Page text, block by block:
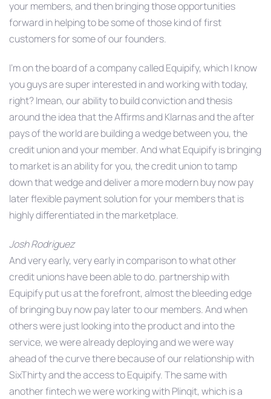
your members, and then bringing those opportunities
forward in helping to be some of those kind of first
customers for some of our founders.
I’m on the board of a company called Equipify, which I know
you guys are super interested in and working with today,
right? Imean, our ability to build conviction and thesis
around the idea that the Affirms and Klarnas and the after
pays of the world are building a wedge between you, the
credit union and your member. And what Equipify is bringing
to market is an ability for you, the credit union to tamp
down that wedge and deliver a more modern buy now pay
later flexible payment solution for your members that is
highly differentiated in the marketplace.
Josh Rodriguez
And very early, very early in comparison to what other
credit unions have been able to do. partnership with
Equipify put us at the forefront, almost the bleeding edge
of bringing buy now pay later to our members. And when
others were just looking into the product and into the
service, we were already deploying and we were way
ahead of the curve there because of our relationship with
SixThirty and the access to Equipify. The same with
another fintech we were working with Plinqit, which is a